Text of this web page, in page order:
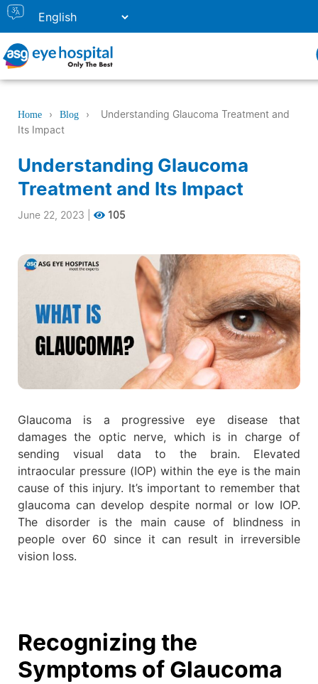
Home › Blog ›
Understanding Glaucoma Treatment and
Its Impact
Understanding Glaucoma
Treatment and Its Impact
June 22, 2023 105
Glaucoma is a progressive eye disease that
damages the optic nerve, which is in charge of
sending visual data to the brain. Elevated
intraocular pressure (IOP) within the eye is the main
cause of this injury. It’s important to remember that
glaucoma can develop despite normal or low IOP.
The disorder is the main cause of blindness in
people over 60 since it can result in irreversible
vision loss.
Recognizing the
Symptoms of Glaucoma